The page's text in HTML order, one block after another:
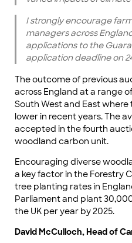
I strongly encourage
managers across
applications to the
application deadline on
The outcome of previous
across England at a range
South West and East
lower in recent years. The
accepted in the fourth
woodland carbon unit.
Encouraging diverse
a key factor in the Forestry
tree planting rates in
Parliament and plant
the UK per year by 2025.
David McCulloch, Head of